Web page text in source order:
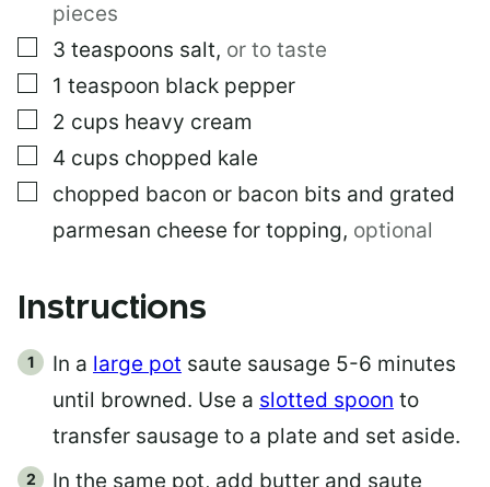
pieces
▢
3 teaspoons salt, or to taste
▢
1 teaspoon black pepper
▢
2 cups heavy cream
▢
4 cups chopped kale
▢
chopped bacon or bacon bits and grated
parmesan cheese for topping, optional
Instructions
In a large pot saute sausage 5-6 minutes
until browned. Use a slotted spoon to
transfer sausage to a plate and set aside.
In the same pot, add butter and saute